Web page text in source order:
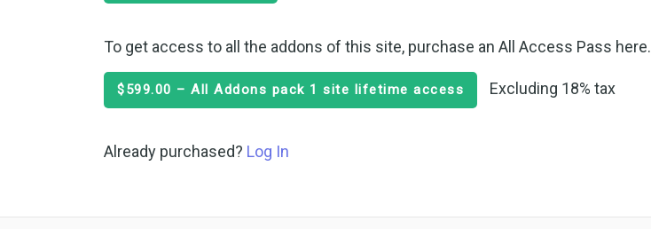
To get access to all the addons of this site, purchase an All Access Pass here.
$599.00 – All Addons pack 1 site lifetime access Excluding 18% tax
Already purchased? Log In